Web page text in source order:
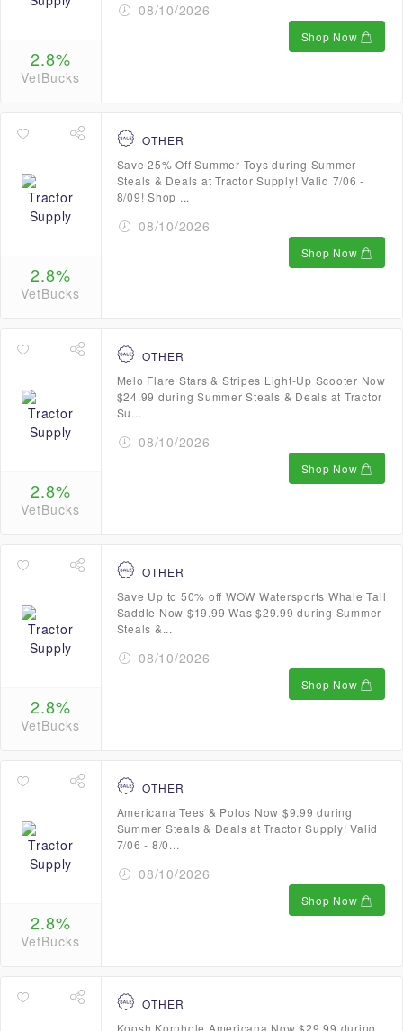
2.8%
VetBucks
08/10/2026
Shop Now
2.8%
VetBucks
OTHER
Save 25% Off Summer Toys during Summer
Steals & Deals at Tractor Supply! Valid 7/06 -
8/09! Shop ...
08/10/2026
Shop Now
2.8%
VetBucks
OTHER
Melo Flare Stars & Stripes Light-Up Scooter Now
$24.99 during Summer Steals & Deals at Tractor
Su...
08/10/2026
Shop Now
2.8%
VetBucks
OTHER
Save Up to 50% off WOW Watersports Whale Tail
Saddle Now $19.99 Was $29.99 during Summer
Steals &...
08/10/2026
Shop Now
2.8%
VetBucks
OTHER
Americana Tees & Polos Now $9.99 during
Summer Steals & Deals at Tractor Supply! Valid
7/06 - 8/0...
08/10/2026
Shop Now
OTHER
Koosh Kornhole Americana Now $29.99 during